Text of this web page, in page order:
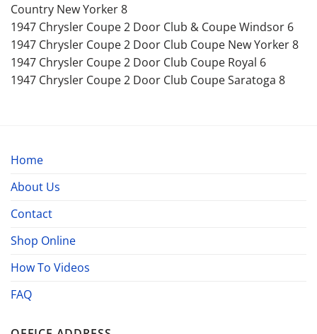
Country New Yorker 8
1947 Chrysler Coupe 2 Door Club & Coupe Windsor 6
1947 Chrysler Coupe 2 Door Club Coupe New Yorker 8
1947 Chrysler Coupe 2 Door Club Coupe Royal 6
1947 Chrysler Coupe 2 Door Club Coupe Saratoga 8
Home
About Us
Contact
Shop Online
How To Videos
FAQ